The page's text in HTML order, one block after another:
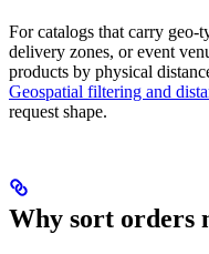
For catalogs that carry geo-
delivery zones, or event
products by physical
Geospatial filtering and
request shape.
Why sort orders